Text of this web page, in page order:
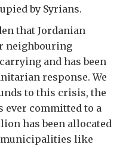
by Syrians.
that Jordanian
neighbouring
and has been
response. We
to this crisis, the
ever committed to a
has been allocated
like